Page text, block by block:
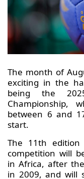
The month of
exciting in the
being the
Championship,
between 6 and
start.
The 11th
competition will
in Africa, after
in 2009, and will